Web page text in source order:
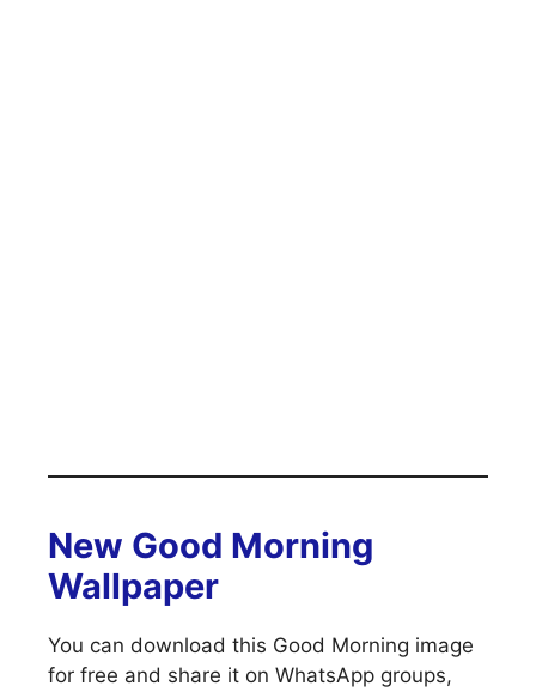
New Good Morning
Wallpaper
You can download this Good Morning image
for free and share it on WhatsApp groups,